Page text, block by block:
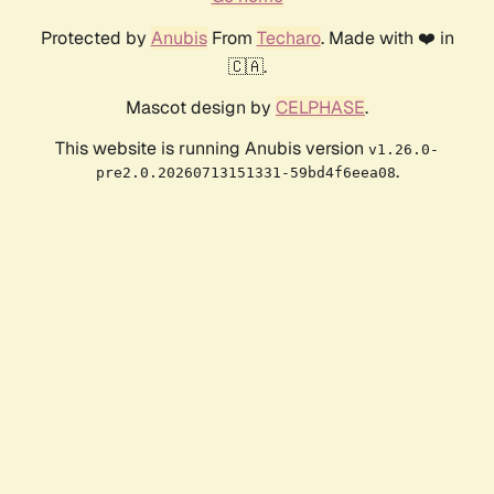
Protected by AnubisFrom Techaro. Made with ❤️ in
🇨🇦.
Mascot design by CELPHASE.
This website is running Anubis version v1.26.0-
pre2.0.20260713151331-59bd4f6eea08.